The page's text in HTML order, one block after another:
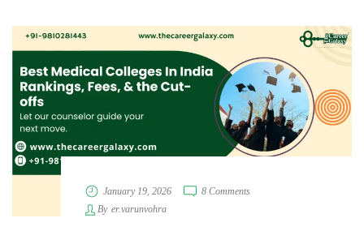
January 19, 2026
8 Comments
By er.varunvohra